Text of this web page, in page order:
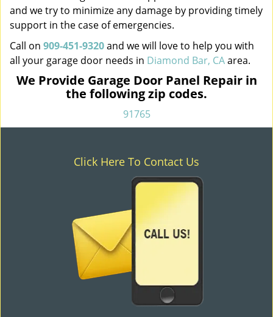
and we try to minimize any damage by providing timely
support in the case of emergencies.
Call on 909-451-9320and we will love to help you with
all your garage door needs in Diamond Bar, CAarea.
We Provide Garage Door Panel Repair in
the following zip codes.
91765
Click Here To Contact Us